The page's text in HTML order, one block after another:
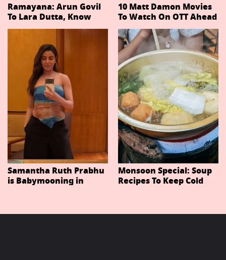
Ramayana: Arun Govil
To Lara Dutta, Know
Actors Playing 20
Important Characters
In Niteish Tiwari's Epic
Ahead Of Trailer
Release
10 Matt Damon Movies
To Watch On OTT Ahead
Of The Odyssey
Samantha Ruth Prabhu
is Babymooning in
Monsoon Special: Soup
Recipes To Keep Cold